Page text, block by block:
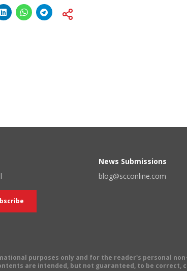
News Submissions
blog@scconline.com
purposes only and for the reader's personal
are intended, but not guaranteed, to be correct,